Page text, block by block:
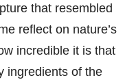
that resembled
reflect on nature’s
incredible it is that
ingredients of the